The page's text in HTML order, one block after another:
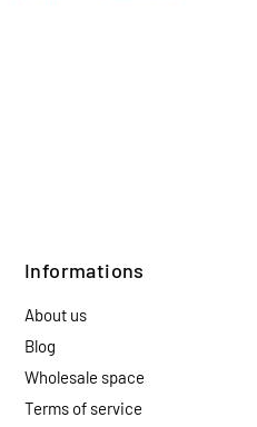
Informations
About us
Blog
Wholesale space
Terms of service